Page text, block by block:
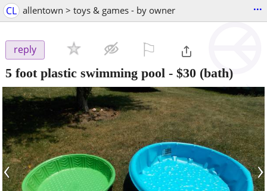
CL allentown > toys & games - by owner ...
reply
5 foot plastic swimming pool - $30 (bath)
‹ ›